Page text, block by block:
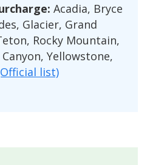
Acadia, Bryce
Glacier, Grand
Rocky Mountain,
Yellowstone,
list)